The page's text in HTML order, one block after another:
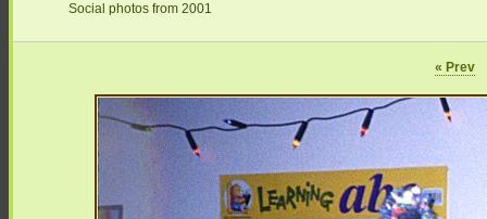
Social photos from 2001
« Prev